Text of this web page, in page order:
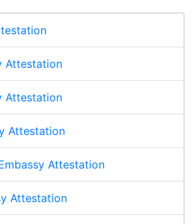
Attestation
Attestation
Attestation
Attestation
Attestation